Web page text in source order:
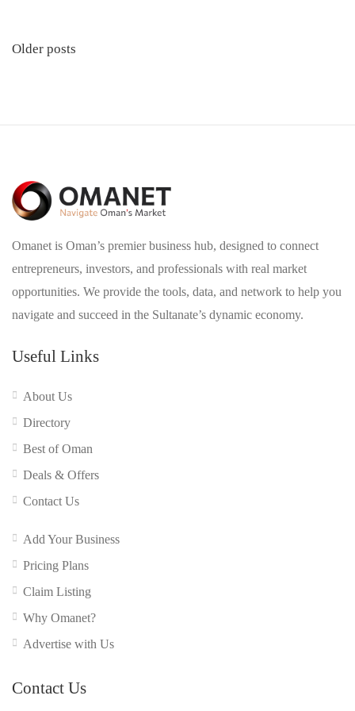
Posts
Older posts
Omanet is Oman’s premier business hub, designed to connect
entrepreneurs, investors, and professionals with real market
opportunities. We provide the tools, data, and network to help you
navigate and succeed in the Sultanate’s dynamic economy.
Useful Links
About Us
Directory
Best of Oman
Deals & Offers
Contact Us
Add Your Business
Pricing Plans
Claim Listing
Why Omanet?
Advertise with Us
Contact Us